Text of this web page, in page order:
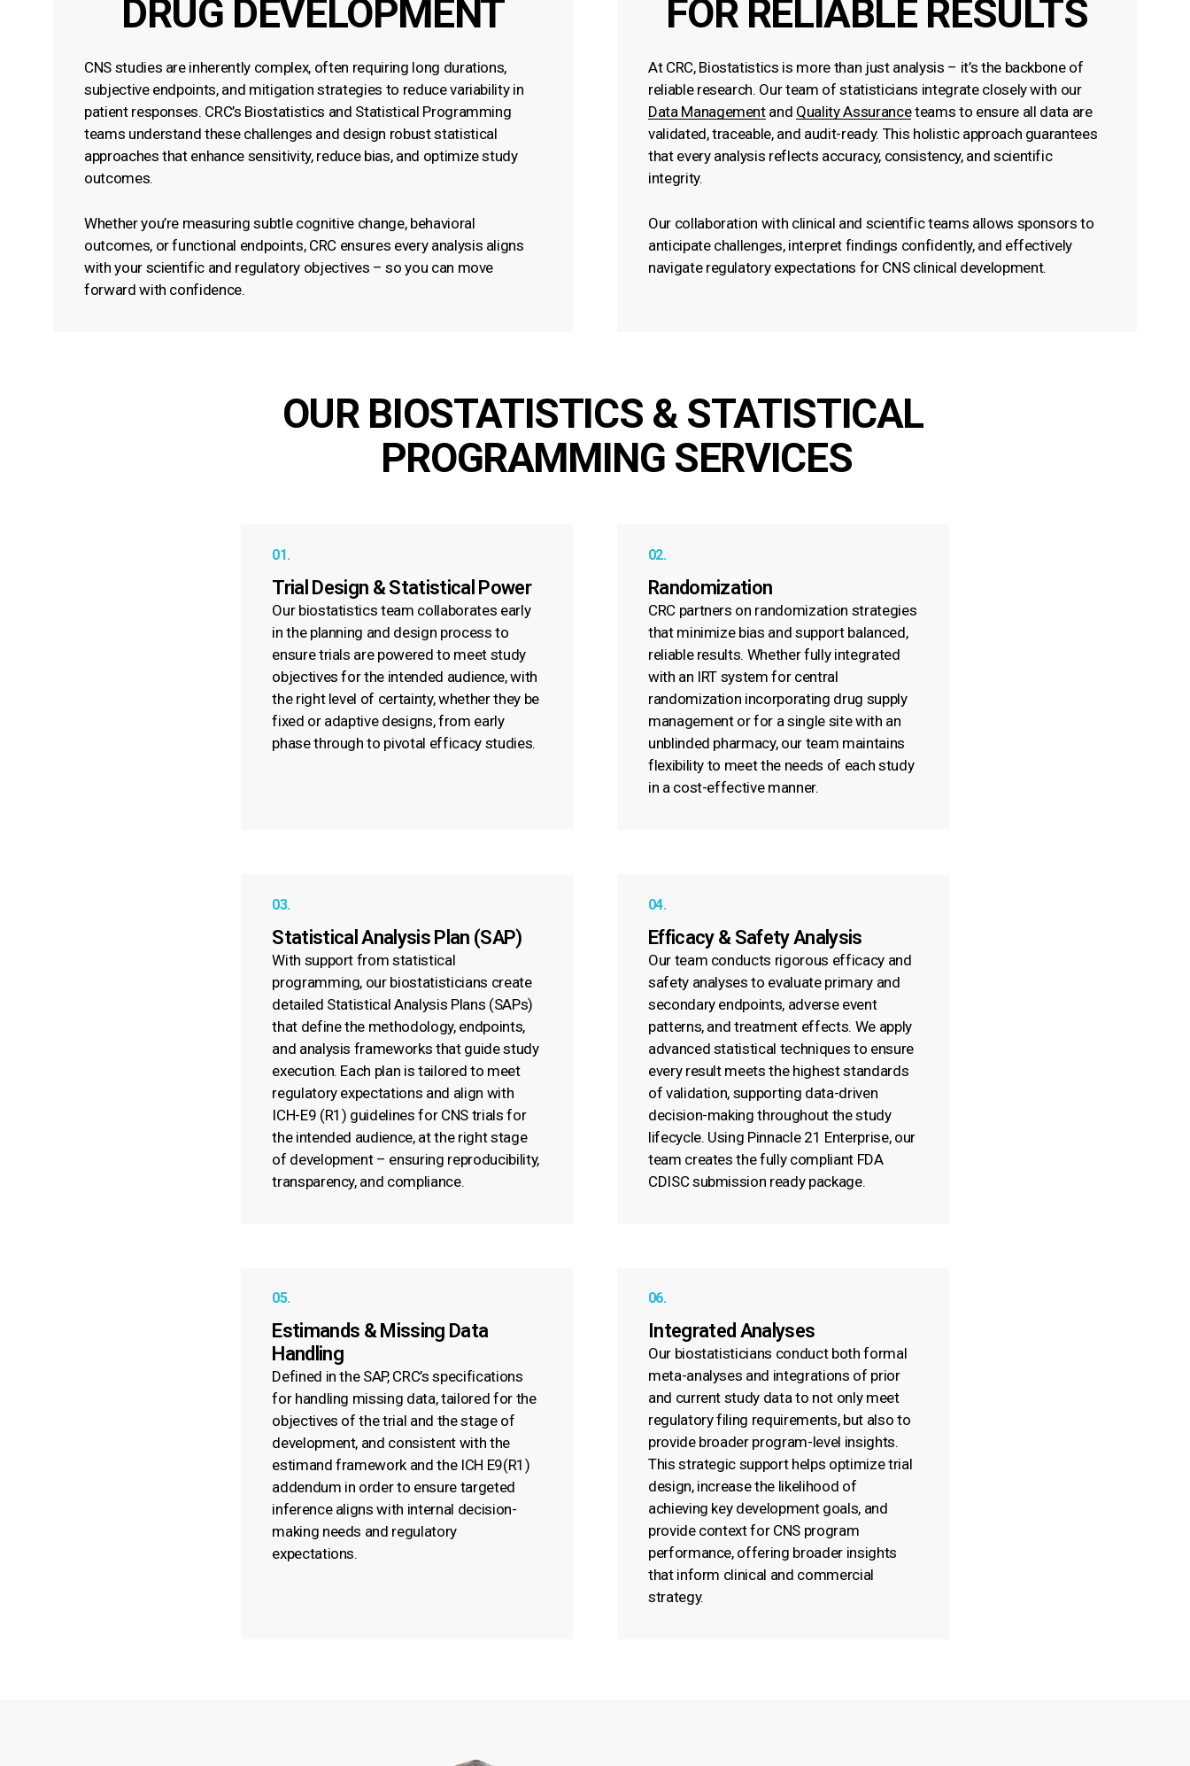
DRUG DEVELOPMENT
CNS studies are inherently complex, often requiring long durations,
subjective endpoints, and mitigation strategies to reduce variability in
patient responses. CRC’s Biostatistics and Statistical Programming
teams understand these challenges and design robust statistical
approaches that enhance sensitivity, reduce bias, and optimize study
outcomes.
Whether you’re measuring subtle cognitive change, behavioral
outcomes, or functional endpoints, CRC ensures every analysis aligns
with your scientific and regulatory objectives – so you can move
forward with confidence.
FOR RELIABLE RESULTS
At CRC, Biostatistics is more than just analysis – it’s the backbone of
reliable research. Our team of statisticians integrate closely with our
Data Managementand Quality Assuranceteams to ensure all data are
validated, traceable, and audit-ready. This holistic approach guarantees
that every analysis reflects accuracy, consistency, and scientific
integrity.
Our collaboration with clinical and scientific teams allows sponsors to
anticipate challenges, interpret findings confidently, and effectively
navigate regulatory expectations for CNS clinical development.
OUR BIOSTATISTICS & STATISTICAL
PROGRAMMING SERVICES
01.
Trial Design & Statistical Power
Our biostatistics team collaborates early
in the planning and design process to
ensure trials are powered to meet study
objectives for the intended audience, with
the right level of certainty, whether they be
fixed or adaptive designs, from early
phase through to pivotal efficacy studies.
02.
Randomization
CRC partners on randomization strategies
that minimize bias and support balanced,
reliable results. Whether fully integrated
with an IRT system for central
randomization incorporating drug supply
management or for a single site with an
unblinded pharmacy, our team maintains
flexibility to meet the needs of each study
in a cost-effective manner.
03.
Statistical Analysis Plan (SAP)
With support from statistical
programming, our biostatisticians create
detailed Statistical Analysis Plans (SAPs)
that define the methodology, endpoints,
and analysis frameworks that guide study
execution. Each plan is tailored to meet
regulatory expectations and align with
ICH-E9 (R1) guidelines for CNS trials for
the intended audience, at the right stage
of development – ensuring reproducibility,
transparency, and compliance.
04.
Efficacy & Safety Analysis
Our team conducts rigorous efficacy and
safety analyses to evaluate primary and
secondary endpoints, adverse event
patterns, and treatment effects. We apply
advanced statistical techniques to ensure
every result meets the highest standards
of validation, supporting data-driven
decision-making throughout the study
lifecycle. Using Pinnacle 21 Enterprise, our
team creates the fully compliant FDA
CDISC submission ready package.
05.
Estimands & Missing Data
Handling
Defined in the SAP, CRC’s specifications
for handling missing data, tailored for the
objectives of the trial and the stage of
development, and consistent with the
estimand framework and the ICH E9(R1)
addendum in order to ensure targeted
inference aligns with internal decision-
making needs and regulatory
expectations.
06.
Integrated Analyses
Our biostatisticians conduct both formal
meta-analyses and integrations of prior
and current study data to not only meet
regulatory filing requirements, but also to
provide broader program-level insights.
This strategic support helps optimize trial
design, increase the likelihood of
achieving key development goals, and
provide context for CNS program
performance, offering broader insights
that inform clinical and commercial
strategy.